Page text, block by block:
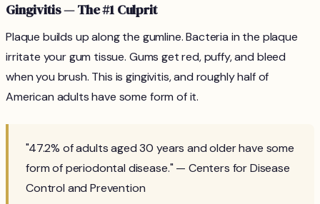
Gingivitis — The #1 Culprit
Plaque builds up along the gumline. Bacteria in the plaque
irritate your gum tissue. Gums get red, puffy, and bleed
when you brush. This is gingivitis, and roughly half of
American adults have some form of it.
"47.2% of adults aged 30 years and older have some
form of periodontal disease." — Centers for Disease
Control and Prevention